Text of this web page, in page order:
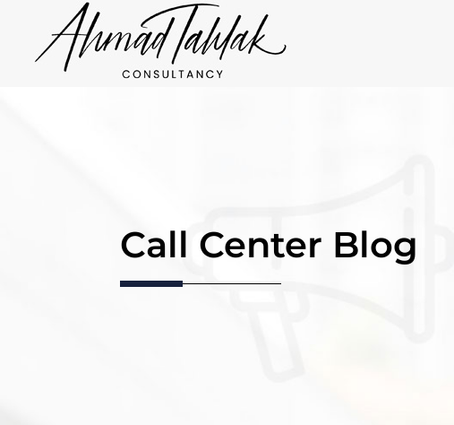
Call Center Blog